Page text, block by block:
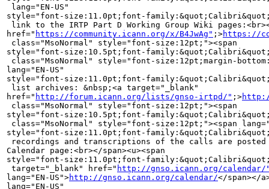
lang="EN-US"
style="font-size:11.0pt;font-
link to the IRTP Part D Working Group Wiki
href=" https://community.icann.org/x/B4JwAg" ;>https://
class="MsoNormal" style="font-size:12pt;"><span
style="font-size:10.5pt;font-
class="MsoNormal" style="font-size:12pt;margin-
lang="EN-US"
style="font-size:11.0pt;font-
list archives: &nbsp;<a target="_blank"
href=" http://forum.icann.org/lists/gnso-irtpd/" ;>
class="MsoNormal" style="font-size:12pt;"><span
style="font-size:10.5pt;font-
class="MsoNormal" style="font-size:12pt;"><span
style="font-size:11.0pt;font-
recordings and transcriptions of the calls are posted
Calendar page:<br></span><u><span
style="font-size:11.0pt;font-
target="_blank" href=" http://gnso.icann.org/calendar/
lang="EN-US">http://gnso.icann.org/calendar/</span></a></span></u><u><span 
lang="EN-US" 
style="font-size:11.0pt;font-family:&quot;Calibri&quot;,&quot;sans-serif&quot;;color:black">&nbsp;<br></span></u><span
 lang="EN-US" 
style="font-size:11.0pt;font-family:&quot;Calibri&quot;,&quot;sans-serif&quot;;color:black"><br>The
 dial-in details are below – please let me know if you require a 
dial-out.<br><br>____________________________________________________________________________<br><br>Participant
 passcode: IRTP&nbsp;<br><br>For security reasons, the passcode will be 
required to join the call. 
&nbsp;&nbsp;&nbsp;&nbsp;&nbsp;&nbsp;&nbsp;&nbsp;&nbsp;&nbsp;&nbsp;&nbsp;&nbsp;&nbsp;&nbsp;&nbsp;&nbsp;&nbsp;&nbsp;&nbsp;&nbsp;&nbsp;&nbsp;&nbsp;&nbsp;&nbsp;&nbsp;&nbsp;&nbsp;&nbsp;&nbsp;&nbsp;&nbsp;&nbsp;&nbsp;&nbsp;&nbsp;&nbsp;&nbsp;&nbsp;&nbsp;<br>____________________________________________________________________________<br>Dial
 in numbers: 
&nbsp;&nbsp;&nbsp;&nbsp;&nbsp;&nbsp;&nbsp;&nbsp;&nbsp;&nbsp;&nbsp;&nbsp;&nbsp;&nbsp;&nbsp;&nbsp;&nbsp;&nbsp;&nbsp;&nbsp;&nbsp;&nbsp;&nbsp;&nbsp;&nbsp;&nbsp;&nbsp;&nbsp;&nbsp;&nbsp;<br>Country
 
&nbsp;&nbsp;&nbsp;&nbsp;&nbsp;&nbsp;&nbsp;&nbsp;&nbsp;&nbsp;&nbsp;&nbsp;&nbsp;&nbsp;&nbsp;&nbsp;&nbsp;&nbsp;&nbsp;&nbsp;&nbsp;&nbsp;&nbsp;&nbsp;&nbsp;&nbsp;&nbsp;&nbsp;Toll
 Numbers &nbsp;&nbsp;&nbsp;&nbsp;&nbsp;&nbsp;&nbsp;&nbsp;&nbsp;Freephone/Toll 
Free Number<br><br>ARGENTINA 
&nbsp;&nbsp;&nbsp;&nbsp;&nbsp;&nbsp;&nbsp;&nbsp;&nbsp;&nbsp;&nbsp;&nbsp;&nbsp;&nbsp;&nbsp;&nbsp;&nbsp;&nbsp;&nbsp;&nbsp;&nbsp;&nbsp;&nbsp;&nbsp;&nbsp;&nbsp;&nbsp;&nbsp;&nbsp;&nbsp;&nbsp;&nbsp;&nbsp;&nbsp;&nbsp;&nbsp;&nbsp;&nbsp;&nbsp;&nbsp;&nbsp;&nbsp;&nbsp;&nbsp;&nbsp;&nbsp;&nbsp;&nbsp;&nbsp;&nbsp;0800-777-0519<br>AUSTRALIA
 &nbsp;&nbsp;&nbsp;&nbsp;&nbsp;&nbsp;&nbsp;&nbsp;&nbsp;&nbsp;ADELAIDE: 
&nbsp;&nbsp;&nbsp;&nbsp;&nbsp;61-8-8121-4842 
&nbsp;&nbsp;&nbsp;&nbsp;&nbsp;&nbsp;&nbsp;&nbsp;&nbsp;&nbsp;1-800-657-260<br>AUSTRALIA
 &nbsp;&nbsp;&nbsp;&nbsp;&nbsp;&nbsp;&nbsp;&nbsp;&nbsp;&nbsp;BRISBANE: 
&nbsp;&nbsp;&nbsp;&nbsp;&nbsp;61-7-3102-0944 
&nbsp;&nbsp;&nbsp;&nbsp;&nbsp;&nbsp;&nbsp;&nbsp;&nbsp;&nbsp;1-800-657-260<br>AUSTRALIA
 &nbsp;&nbsp;&nbsp;&nbsp;&nbsp;&nbsp;&nbsp;&nbsp;&nbsp;&nbsp;CANBERRA: 
&nbsp;&nbsp;&nbsp;&nbsp;&nbsp;61-2-6100-1944 
&nbsp;&nbsp;&nbsp;&nbsp;&nbsp;&nbsp;&nbsp;&nbsp;&nbsp;&nbsp;1-800-657-260<br>AUSTRALIA
 &nbsp;&nbsp;&nbsp;&nbsp;&nbsp;&nbsp;&nbsp;&nbsp;&nbsp;&nbsp;MELBOURNE: 
&nbsp;&nbsp;&nbsp;&nbsp;61-3-9010-7713 
&nbsp;&nbsp;&nbsp;&nbsp;&nbsp;&nbsp;&nbsp;&nbsp;&nbsp;&nbsp;1-800-657-260<br>AUSTRALIA
 &nbsp;&nbsp;&nbsp;&nbsp;&nbsp;&nbsp;&nbsp;&nbsp;&nbsp;&nbsp;PERTH: 
&nbsp;&nbsp;&nbsp;&nbsp;&nbsp;&nbsp;&nbsp;&nbsp;61-8-9467-5223 
&nbsp;&nbsp;&nbsp;&nbsp;&nbsp;&nbsp;&nbsp;&nbsp;&nbsp;&nbsp;1-800-657-260<br>AUSTRALIA
 &nbsp;&nbsp;&nbsp;&nbsp;&nbsp;&nbsp;&nbsp;&nbsp;&nbsp;&nbsp;SYDNEY: 
&nbsp;&nbsp;&nbsp;&nbsp;&nbsp;&nbsp;&nbsp;61-2-8205-8129 
&nbsp;&nbsp;&nbsp;&nbsp;&nbsp;&nbsp;&nbsp;&nbsp;&nbsp;&nbsp;1-800-657-260<br>AUSTRIA
 
&nbsp;&nbsp;&nbsp;&nbsp;&nbsp;&nbsp;&nbsp;&nbsp;&nbsp;&nbsp;&nbsp;&nbsp;&nbsp;&nbsp;&nbsp;&nbsp;&nbsp;&nbsp;&nbsp;&nbsp;&nbsp;&nbsp;&nbsp;&nbsp;&nbsp;&nbsp;&nbsp;43-1-92-81-113
 
&nbsp;&nbsp;&nbsp;&nbsp;&nbsp;&nbsp;&nbsp;&nbsp;&nbsp;&nbsp;0800-005-259<br>BELGIUM